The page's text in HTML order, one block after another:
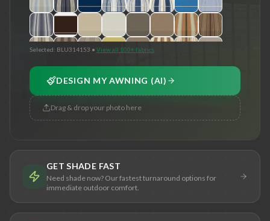
Selected: BLU314153 • View all 100+ fabrics
DESIGN MY AWNING (AI)
Drag & drop your photo here
GET SHADE FAST
Need shade now? Our fastest turnaround options for
immediate outdoor comfort.